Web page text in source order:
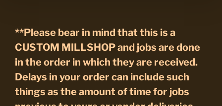
**Please bear in mind that this is a
CUSTOM MILLSHOP and jobs are done
in the order in which they are received.
Delays in your order can include such
things as the amount of time for jobs